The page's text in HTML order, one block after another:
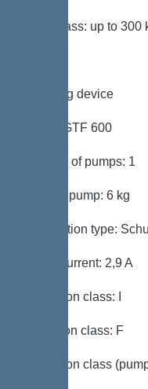
Load class: up to 300
Pumping device
Pump: GTF 600
Number of pumps: 1
Weight, pump: 6 kg
Connection type:
Rated current: 2,9 A
Protection class: I
Insulation class: F
Protection class